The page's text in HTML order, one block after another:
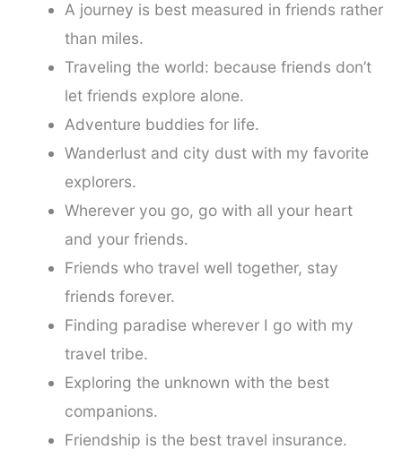
A journey is best measured in friends rather
than miles.
Traveling the world: because friends don’t
let friends explore alone.
Adventure buddies for life.
Wanderlust and city dust with my favorite
explorers.
Wherever you go, go with all your heart
and your friends.
Friends who travel well together, stay
friends forever.
Finding paradise wherever I go with my
travel tribe.
Exploring the unknown with the best
companions.
Friendship is the best travel insurance.